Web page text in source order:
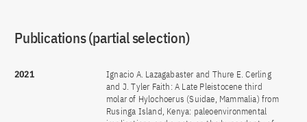
Publications (partial selection)
2021
Ignacio A. Lazagabaster and Thure E. Cerling
and J. Tyler Faith: A Late Pleistocene third
molar of Hylochoerus (Suidae, Mammalia) from
Rusinga Island, Kenya: paleoenvironmental